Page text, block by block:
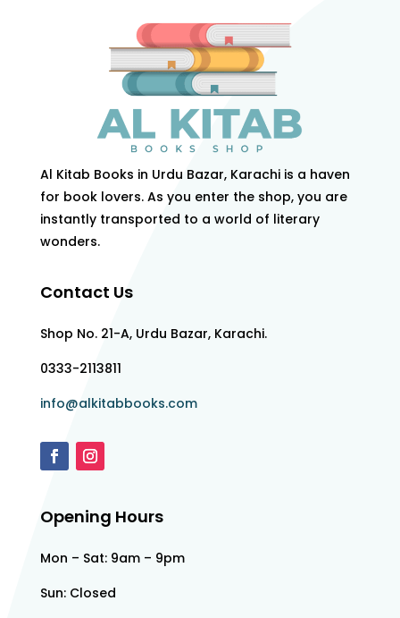
Al Kitab Books in Urdu Bazar, Karachi is a haven
for book lovers. As you enter the shop, you are
instantly transported to a world of literary
wonders.
Contact Us
Shop No. 21-A, Urdu Bazar, Karachi.
0333-2113811
info@alkitabbooks.com
Opening Hours
Mon – Sat: 9am – 9pm
Sun: Closed